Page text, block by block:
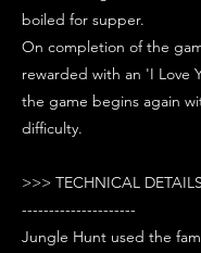
boiled for supper.
On completion of the
rewarded with an 'I Love
the game begins again
difficulty.
>>> TECHNICAL DETAILS
---------------------
Jungle Hunt used the